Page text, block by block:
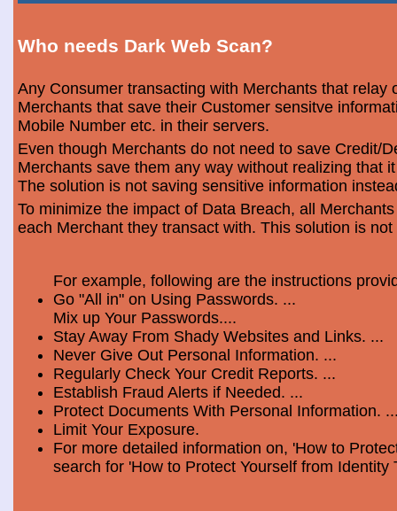
Who needs Dark Web Scan?
Any Consumer transacting with Merchants that
Merchants that save their Customer sensitve
Mobile Number etc. in their servers.
Even though Merchants do not need to save Credit/
Merchants save them any way without realizing that
The solution is not saving sensitive information
To minimize the impact of Data Breach, all
each Merchant they transact with. This solution is
For example, following are the instructions
Go "All in" on Using Passwords. ...
Mix up Your Passwords....
Stay Away From Shady Websites and Links. ...
Never Give Out Personal Information. ...
Regularly Check Your Credit Reports. ...
Establish Fraud Alerts if Needed. ...
Protect Documents With Personal Information.
Limit Your Exposure.
For more detailed information on, 'How to
search for 'How to Protect Yourself from Identity